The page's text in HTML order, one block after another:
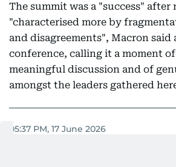
The summit was a "success" after
"characterised more by
and disagreements", Macron said
conference, calling it a moment
meaningful discussion and of
amongst the leaders gathered
05:37 PM, 17 June 2026